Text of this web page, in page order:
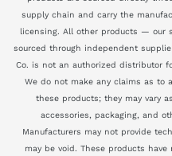
supply chain and carry the
licensing. All other products — our
sourced through independent
Co. is not an authorized distributor
We do not make any claims as to
these products; they may vary
accessories, packaging, and
Manufacturers may not provide
may be void. These products